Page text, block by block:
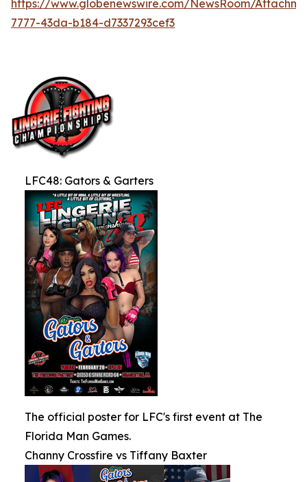
https://www.globenewswire.com/NewsRoom/
7777-43da-b184-d7337293cef3
LFC48: Gators & Garters
The official poster for LFC's first event at The
Florida Man Games.
Channy Crossfire vs Tiffany Baxter